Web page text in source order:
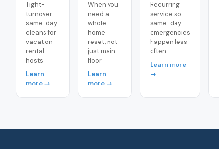
Tight-
turnover
same-day
cleans for
vacation-
rental
hosts
Learn
more →
When you
need a
whole-
home
reset, not
just main-
floor
Learn
more →
Recurring
service so
same-day
emergencies
happen less
often
Learn more
→